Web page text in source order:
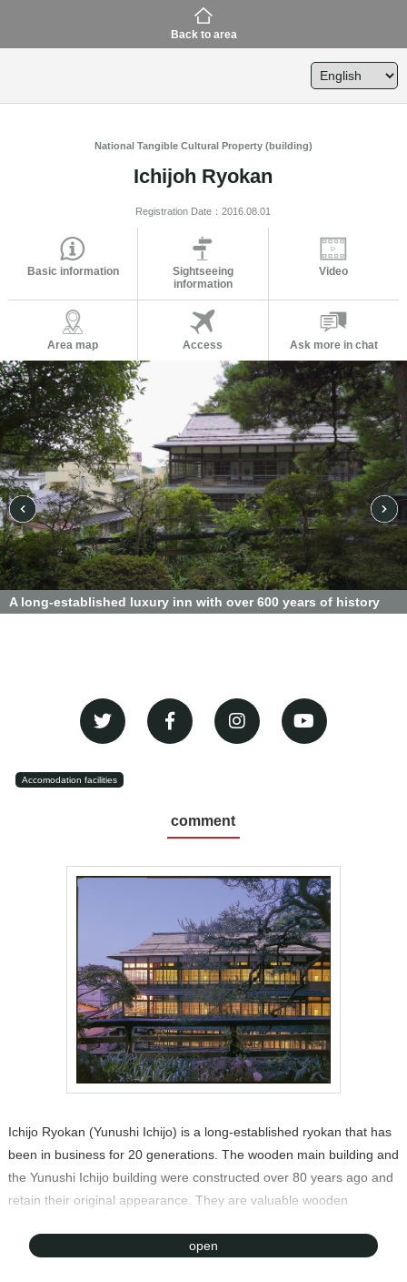
Back to area
National Tangible Cultural Property (building)
Ichijoh Ryokan
Registration Date：2016.08.01
Basic information
Sightseeing
information
Video
Area map Access Ask more in chat
A long-established luxury inn with over 600 years of history
Accomodation facilities
comment
Ichijo Ryokan (Yunushi Ichijo) is a long-established ryokan that has
been in business for 20 generations. The wooden main building and
the Yunushi Ichijo building were constructed over 80 years ago and
retain their original appearance. They are valuable wooden
Properties. The corridor leading from the annex, where the guest
open